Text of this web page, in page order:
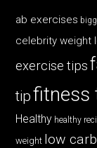
ab exercises
celebrity weight
exercise tips
tipfitness
Healthy healthy
weight low